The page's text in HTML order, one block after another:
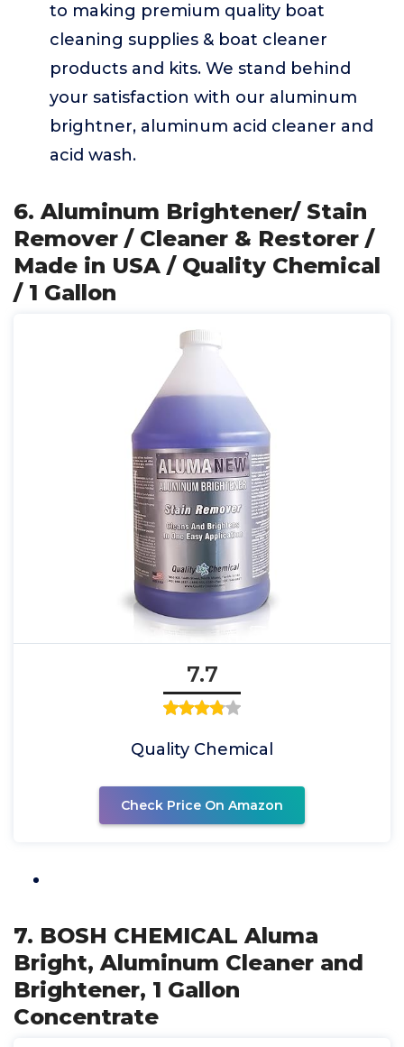
to making premium quality boat
cleaning supplies & boat cleaner
products and kits. We stand behind
your satisfaction with our aluminum
brightner, aluminum acid cleaner and
acid wash.
6. Aluminum Brightener/ Stain
Remover / Cleaner & Restorer /
Made in USA / Quality Chemical
/ 1 Gallon
7.7
Quality Chemical
Check Price On Amazon
7. BOSH CHEMICAL Aluma
Bright, Aluminum Cleaner and
Brightener, 1 Gallon
Concentrate